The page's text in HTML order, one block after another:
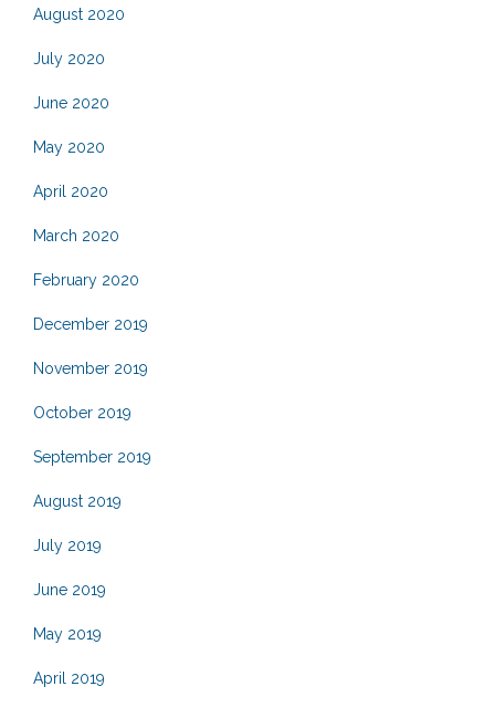
August 2020
July 2020
June 2020
May 2020
April 2020
March 2020
February 2020
December 2019
November 2019
October 2019
September 2019
August 2019
July 2019
June 2019
May 2019
April 2019